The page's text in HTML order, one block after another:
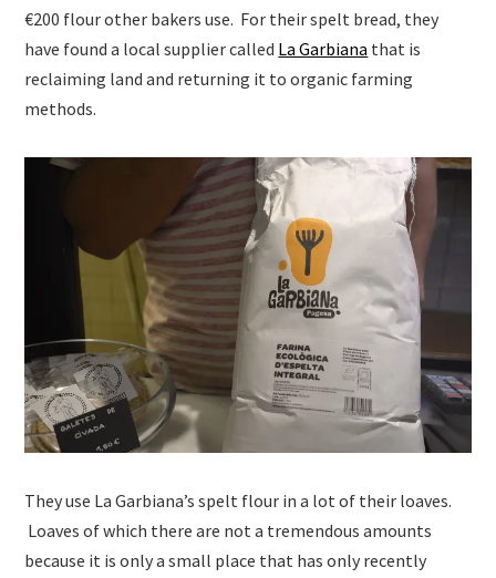
€200 flour other bakers use. For their spelt bread, they
have found a local supplier called La Garbiana that is
reclaiming land and returning it to organic farming
methods.
They use La Garbiana’s spelt flour in a lot of their loaves.
Loaves of which there are not a tremendous amounts
because it is only a small place that has only recently